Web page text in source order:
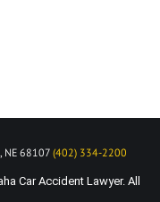
NE 68107 (402) 334-2200
Car Accident Lawyer. All